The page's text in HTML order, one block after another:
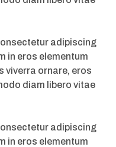
adipiscing
in eros elementum
viverra ornare, eros
diam libero vitae
adipiscing
in eros elementum